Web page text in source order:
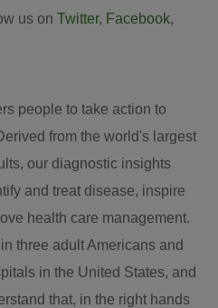
us on Twitter, Facebook,
people to take action to
from the world's largest
our diagnostic insights
and treat disease, inspire
health care management.
three adult Americans and
in the United States, and
that, in the right hands